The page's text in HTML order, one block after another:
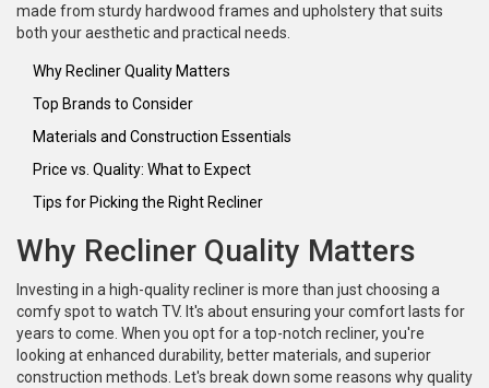
made from sturdy hardwood frames and upholstery that suits
both your aesthetic and practical needs.
Why Recliner Quality Matters
Top Brands to Consider
Materials and Construction Essentials
Price vs. Quality: What to Expect
Tips for Picking the Right Recliner
Why Recliner Quality Matters
Investing in a high-quality recliner is more than just choosing a
comfy spot to watch TV. It's about ensuring your comfort lasts for
years to come. When you opt for a top-notch recliner, you're
looking at enhanced durability, better materials, and superior
construction methods. Let's break down some reasons why quality